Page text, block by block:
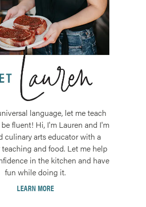
language, let me teach
fluent! Hi, I'm Lauren and I'm
culinary arts educator with a
and food. Let me help
in the kitchen and have
fun while doing it.
LEARN MORE